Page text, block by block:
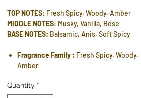
TOP NOTES: Fresh Spicy, Woody, Amber
MIDDLE NOTES: Musky, Vanilla, Rose
BASE NOTES: Balsamic, Anis, Soft Spicy
Fragrance Family : Fresh Spicy, Woody,
Amber
Quantity *